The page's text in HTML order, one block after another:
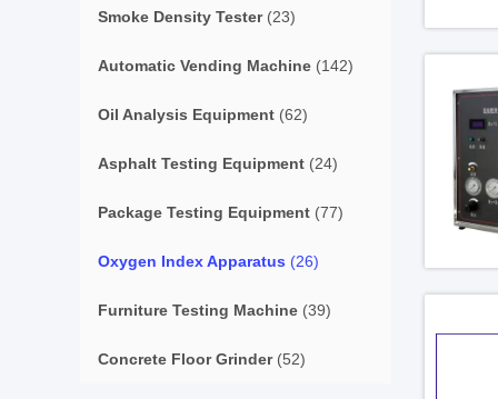
Smoke Density Tester(23)
Automatic Vending Machine (142)
Oil Analysis Equipment (62)
Asphalt Testing Equipment (24)
Package Testing Equipment (77)
Oxygen Index Apparatus (26)
Furniture Testing Machine (39)
Concrete Floor Grinder(52)